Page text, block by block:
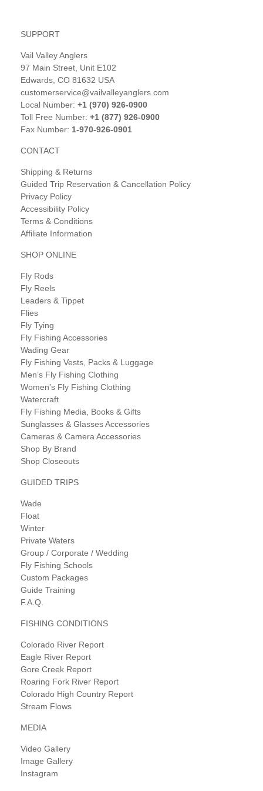
SUPPORT
Vail Valley Anglers
97 Main Street, Unit E102
Edwards, CO 81632 USA
customerservice@vailvalleyanglers.com
Local Number: +1 (970) 926-0900
Toll Free Number: +1 (877) 926-0900
Fax Number: 1-970-926-0901
CONTACT
Shipping & Returns
Guided Trip Reservation & Cancellation Policy
Privacy Policy
Accessibility Policy
Terms & Conditions
Affiliate Information
SHOP ONLINE
Fly Rods
Fly Reels
Leaders & Tippet
Flies
Fly Tying
Fly Fishing Accessories
Wading Gear
Fly Fishing Vests, Packs & Luggage
Men’s Fly Fishing Clothing
Women’s Fly Fishing Clothing
Watercraft
Fly Fishing Media, Books & Gifts
Sunglasses & Glasses Accessories
Cameras & Camera Accessories
Shop By Brand
Shop Closeouts
GUIDED TRIPS
Wade
Float
Winter
Private Waters
Group / Corporate / Wedding
Fly Fishing Schools
Custom Packages
Guide Training
F.A.Q.
FISHING CONDITIONS
Colorado River Report
Eagle River Report
Gore Creek Report
Roaring Fork River Report
Colorado High Country Report
Stream Flows
MEDIA
Video Gallery
Image Gallery
Instagram